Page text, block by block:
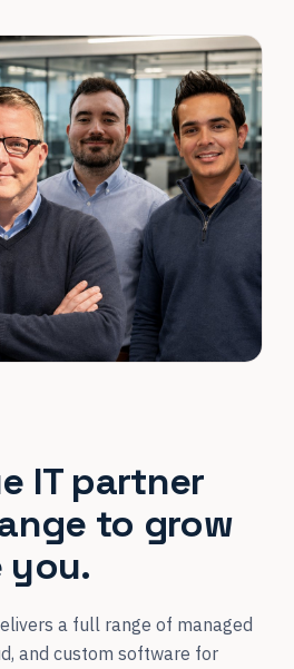
IT partner
to grow
you.
a full range of managed
and custom software for